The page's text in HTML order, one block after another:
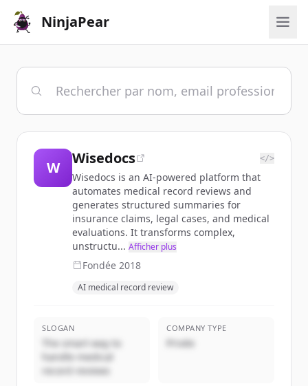
NinjaPear
W
Wisedocs </>
Wisedocs is an AI-powered platform that
automates medical record reviews and
generates structured summaries for
insurance claims, legal cases, and medical
evaluations. It transforms complex,
unstructu... Afficher plus
Fondée 2018
AI medical record review
SLOGAN
The smart way to
handle medical
record reviews
COMPANY TYPE
Privée